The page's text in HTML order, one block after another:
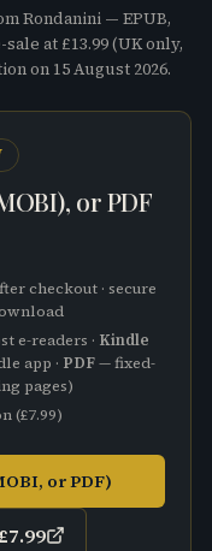
Rondanini — EPUB,
sale at £13.99(UK only,
on 15 August 2026.
or PDF
checkout · secure
e-readers · Kindle
app · PDF— fixed-
pages)
(£7.99)
or PDF)
£7.99